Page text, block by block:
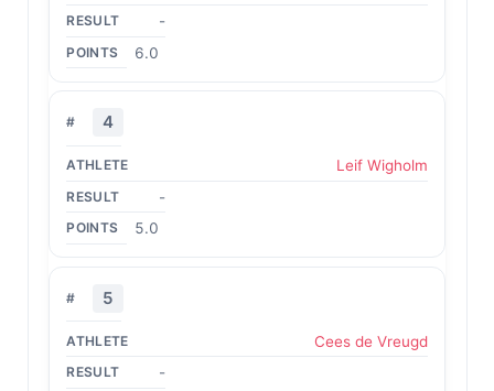
-
6.0
4
Leif Wigholm
-
5.0
5
Cees de Vreugd
-